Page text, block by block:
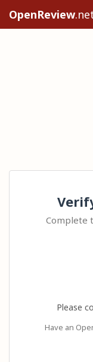
OpenReview
Complete
Please
Have an